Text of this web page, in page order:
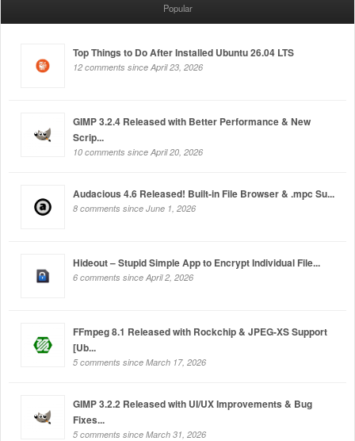
Popular
Top Things to Do After Installed Ubuntu 26.04 LTS
12 comments since April 23, 2026
GIMP 3.2.4 Released with Better Performance & New
Scrip...
10 comments since April 20, 2026
Audacious 4.6 Released! Built-in File Browser & .mpc Su...
8 comments since June 1, 2026
Hideout – Stupid Simple App to Encrypt Individual File...
6 comments since April 2, 2026
FFmpeg 8.1 Released with Rockchip & JPEG-XS Support
[Ub...
5 comments since March 17, 2026
GIMP 3.2.2 Released with UI/UX Improvements & Bug
Fixes...
5 comments since March 31, 2026